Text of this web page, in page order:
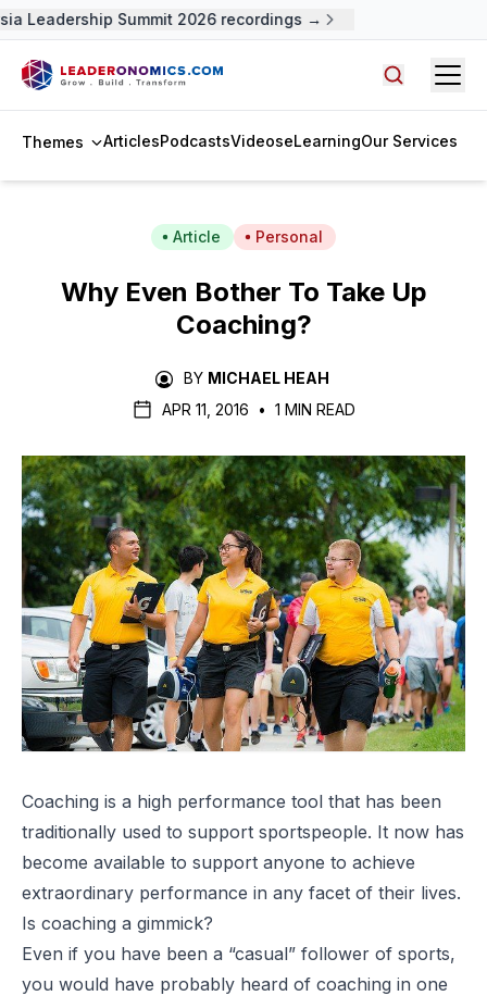
Leadership Summit 2026 recordings →
Themes ArticlesPodcastsVideoseLearningOur Services
Article Personal
Why Even Bother To Take Up
Coaching?
BY MICHAEL HEAH
APR 11, 2016
• 1 MIN READ
Coaching is a high performance tool that has been
traditionally used to support sportspeople. It now has
become available to support anyone to achieve
extraordinary performance in any facet of their lives.
Is coaching a gimmick?
Even if you have been a “casual” follower of sports,
you would have probably heard of coaching in one